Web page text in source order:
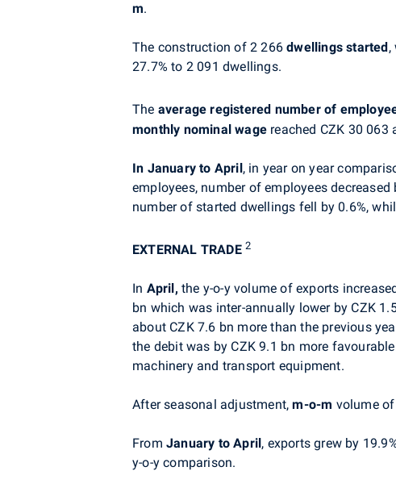
m.
The construction of 2 266dwellings started ,
27.7% to 2 091 dwellings.
The average registered number of
monthly nominal wage reached CZK 30 063
In January to April, in year on year
employees, number of employees
number of started dwellings fell by 0.6%,
EXTERNAL TRADE 2
In April, the y-o-y volume of exports
bn which was inter-annually lower by CZK
about CZK 7.6 bn more than the previous
the debit was by CZK 9.1 bn more
machinery and transport equipment.
After seasonal adjustment,m-o-m volume
From January to April, exports grew by
y-o-y comparison.